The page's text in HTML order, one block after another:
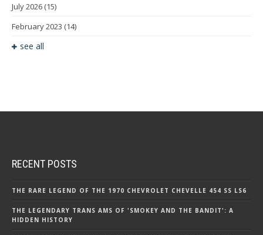
July 2026 (15)
February 2023 (14)
see all
RECENT POSTS
THE RARE LEGEND OF THE 1970 CHEVROLET CHEVELLE 454 SS LS6
THE LEGENDARY TRANS AMS OF 'SMOKEY AND THE BANDIT': A
HIDDEN HISTORY